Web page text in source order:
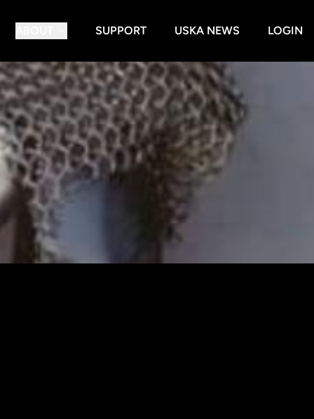
SUPPORT USKA NEWS LOGIN